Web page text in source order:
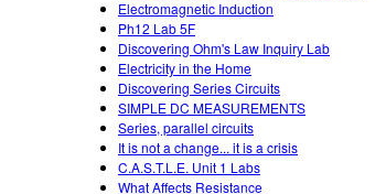
Electromagnetic Induction
Ph12 Lab 5F
Discovering Ohm's Law Inquiry Lab
Electricity in the Home
Discovering Series Circuits
SIMPLE DC MEASUREMENTS
Series, parallel circuits
It is not a change... it is a crisis
C.A.S.T.L.E. Unit 1 Labs
What Affects Resistance